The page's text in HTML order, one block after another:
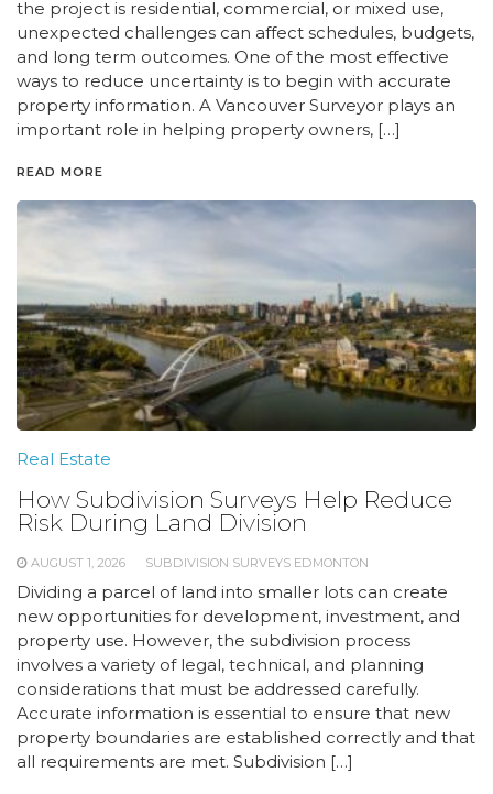
the project is residential, commercial, or mixed use,
unexpected challenges can affect schedules, budgets,
and long term outcomes. One of the most effective
ways to reduce uncertainty is to begin with accurate
property information. A Vancouver Surveyor plays an
important role in helping property owners, […]
READ MORE
Real Estate
How Subdivision Surveys Help Reduce
Risk During Land Division
AUGUST 1, 2026 SUBDIVISION SURVEYS EDMONTON
Dividing a parcel of land into smaller lots can create
new opportunities for development, investment, and
property use. However, the subdivision process
involves a variety of legal, technical, and planning
considerations that must be addressed carefully.
Accurate information is essential to ensure that new
property boundaries are established correctly and that
all requirements are met. Subdivision […]